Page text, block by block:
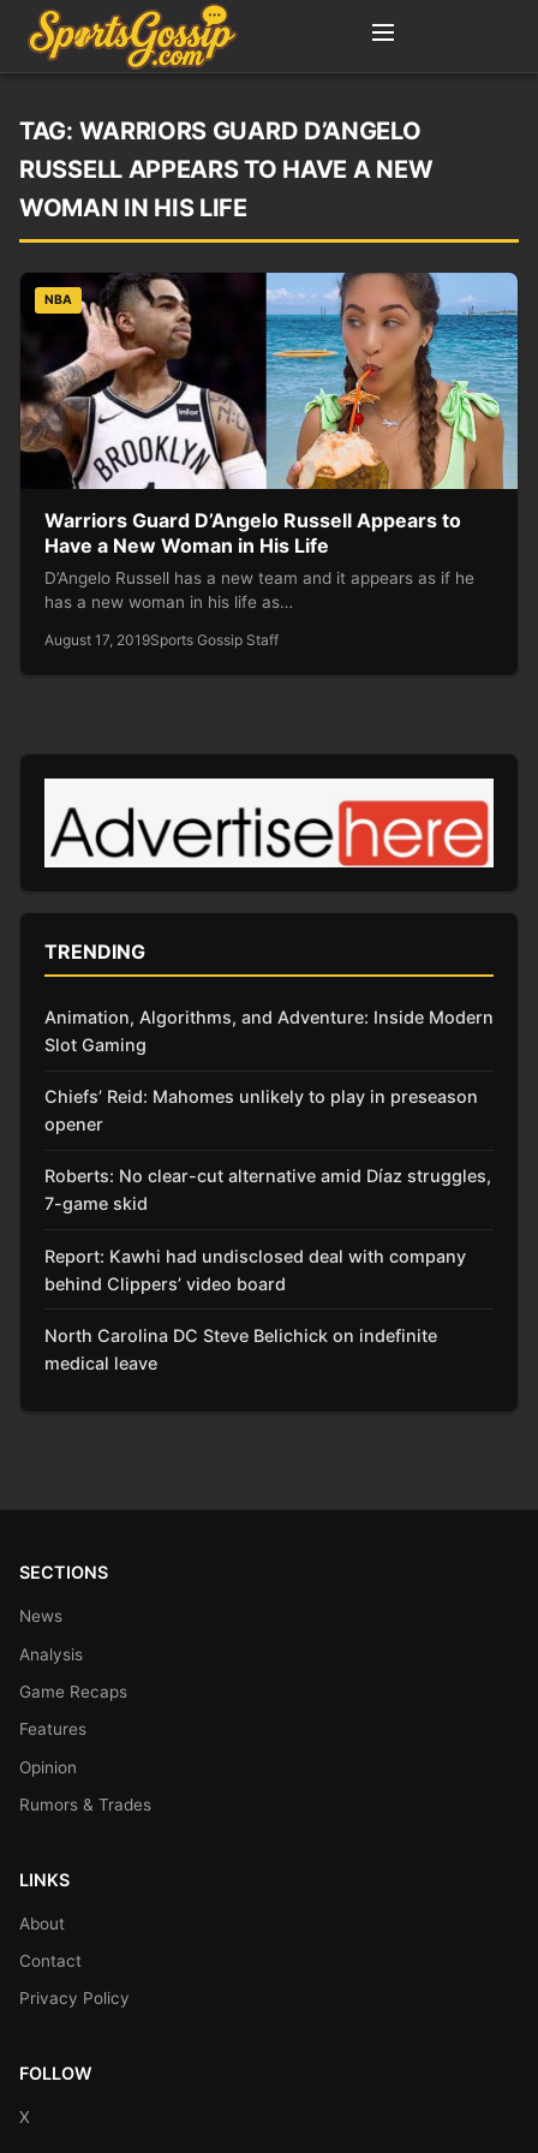
TAG: WARRIORS GUARD D’ANGELO
RUSSELL APPEARS TO HAVE A NEW
WOMAN IN HIS LIFE
NBA
Warriors Guard D’Angelo Russell Appears to
Have a New Woman in His Life
D’Angelo Russell has a new team and it appears as if he
has a new woman in his life as…
August 17, 2019Sports Gossip Staff
TRENDING
Animation, Algorithms, and Adventure: Inside Modern
Slot Gaming
Chiefs’ Reid: Mahomes unlikely to play in preseason
opener
Roberts: No clear-cut alternative amid Díaz struggles,
7-game skid
Report: Kawhi had undisclosed deal with company
behind Clippers’ video board
North Carolina DC Steve Belichick on indefinite
medical leave
SECTIONS
News
Analysis
Game Recaps
Features
Opinion
Rumors & Trades
LINKS
About
Contact
Privacy Policy
FOLLOW
X